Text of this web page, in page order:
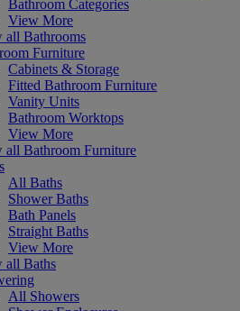
Bathroom Categories
View More
all Bathrooms
Furniture
Cabinets & Storage
Fitted Bathroom Furniture
Vanity Units
Bathroom Worktops
View More
all Bathroom Furniture
All Baths
Shower Baths
Bath Panels
Straight Baths
View More
all Baths
All Showers